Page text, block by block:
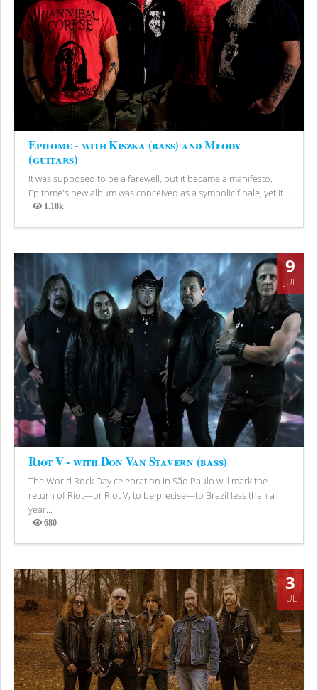
Epitome - with Kiszka (bass) and Młody
(guitars)
It was supposed to be a farewell, but it became a manifesto.
Epitome's new album was conceived as a symbolic finale, yet it...
1.18k
Views
9
JUL
Riot V - with Don Van Stavern (bass)
The World Rock Day celebration in São Paulo will mark the
return of Riot—or Riot V, to be precise—to Brazil less than a
year...
680
Views
3
JUL